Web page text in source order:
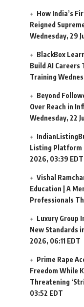
How India’s
Reigned
Wednesday, 29
BlackBox
Build AI Careers
Training
Beyond
Over Reach in
Wednesday, 22
Listing Platform
2026, 03:39 EDT
Vishal
Education | A
Professionals
Luxury Group
New Standards
2026, 06:11 EDT
Prime Rape
Freedom While
Threatening
03:52 EDT